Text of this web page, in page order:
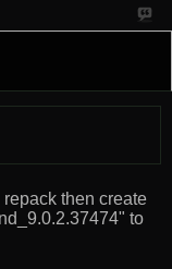
then create
to